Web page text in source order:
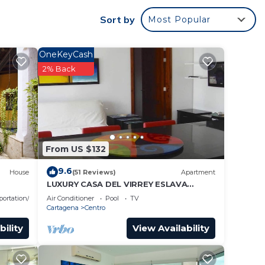
Sort by Most Popular
House
Shuttle
From US $132
OneKeyCash
2% Back
9.6(51 Reviews) Apartment
LUXURY CASA DEL VIRREY ESLAVA
APARTMENT 304, INSID
Air Conditioner Pool
TV
Cartagena
Centro
View Availability